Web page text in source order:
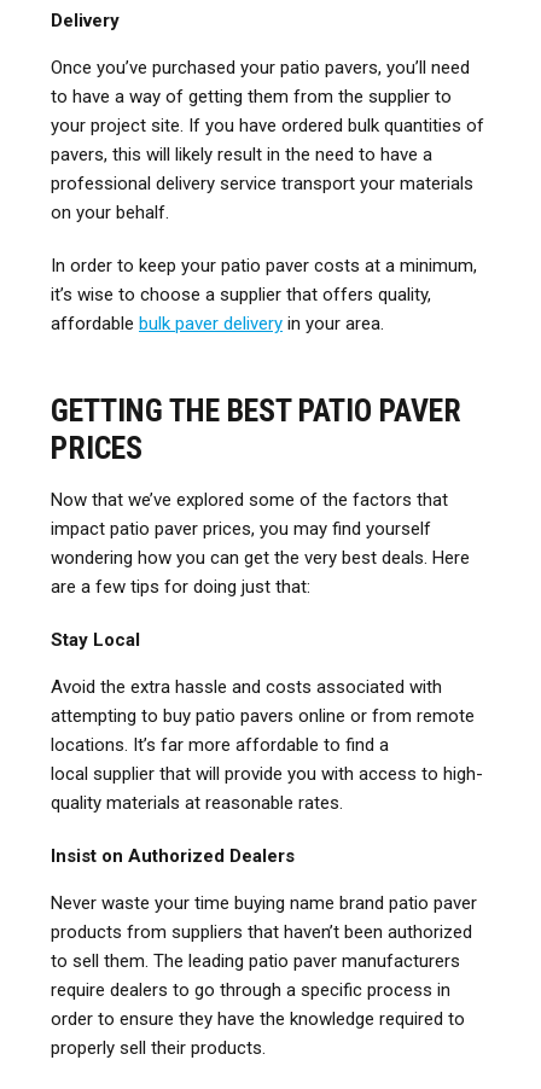
Delivery
Once you’ve purchased your patio pavers, you’ll need
to have a way of getting them from the supplier to
your project site. If you have ordered bulk quantities of
pavers, this will likely result in the need to have a
professional delivery service transport your materials
on your behalf.
In order to keep your patio paver costs at a minimum,
it’s wise to choose a supplier that offers quality,
affordable bulk paver delivery in your area.
GETTING THE BEST PATIO PAVER
PRICES
Now that we’ve explored some of the factors that
impact patio paver prices, you may find yourself
wondering how you can get the very best deals. Here
are a few tips for doing just that:
Stay Local
Avoid the extra hassle and costs associated with
attempting to buy patio pavers online or from remote
locations. It’s far more affordable to find a
local supplier that will provide you with access to high-
quality materials at reasonable rates.
Insist on Authorized Dealers
Never waste your time buying name brand patio paver
products from suppliers that haven’t been authorized
to sell them. The leading patio paver manufacturers
require dealers to go through a specific process in
order to ensure they have the knowledge required to
properly sell their products.